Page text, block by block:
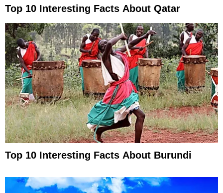
Top 10 Interesting Facts About Qatar
Top 10 Interesting Facts About Burundi